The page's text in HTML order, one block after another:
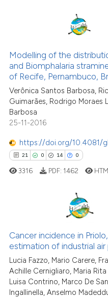
shows how a scientific paper
been cited by providing the
describing whether
mentions, or contrasts
cited claim, and a label
in which section the
was made.
Modelling of the
and Biomphalaria
of Recife, Pernambuco,
Verônica Santos Barbosa,
Guimarães, Rodrigo Moraes
Barbosa
25-11-2016
https://doi.org/10.4081/
21 0 14 0
0
14
0
Citing Publications
Supporting
Mentioning
Contrasting
3316 PDF: 1462
Cancer incidence in
estimation of industrial
Lucia Fazzo, Mario Carere,
Achille Cernigliaro, Maria
Luisa Contrino, Marco De
Ingallinella, Anselmo